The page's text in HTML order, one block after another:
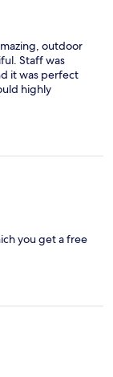
outdoor
Staff was
it was perfect
highly
you get a free